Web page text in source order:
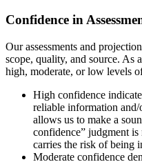
Confidence in
Our assessments and
scope, quality, and source. As
high, moderate, or low levels
High confidence
reliable information
allows us to make a
confidence” judgment
carries the risk of being
Moderate confidence